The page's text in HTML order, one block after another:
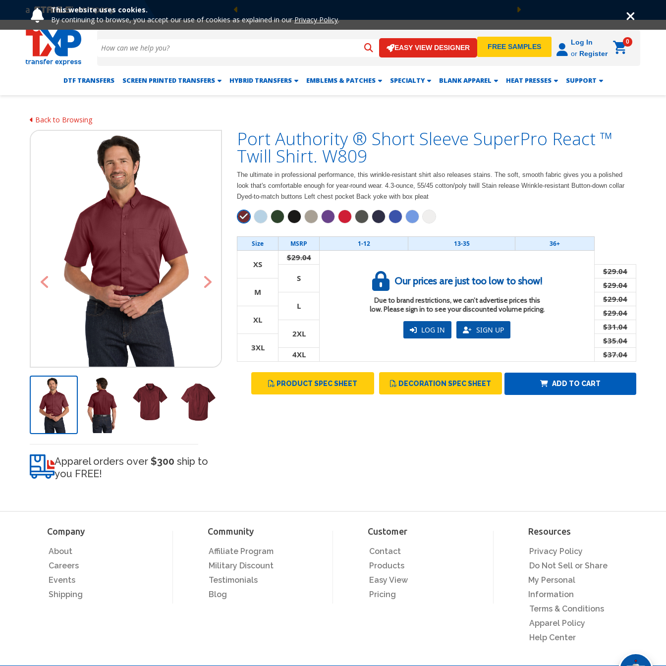
This website uses cookies.
By continuing to browse, you accept our use of cookies as explained in ourPrivacy Policy.
Previous Next
EASY VIEW DESIGNER FREE SAMPLES
Log In
or Register
0
DTF TRANSFERS SCREEN PRINTED TRANSFERS HYBRID TRANSFERS EMBLEMS & PATCHES SPECIALTY BLANK APPAREL HEAT PRESSES SUPPORT
Back to Browsing
Previous Next
Apparel orders over $300 ship to
you FREE!
Port Authority ® Short Sleeve SuperPro React ™
Twill Shirt. W809
The ultimate in professional performance, this wrinkle-resistant shirt also releases stains. The soft, smooth fabric gives you a polished
look that's comfortable enough for year-round wear. 4.3-ounce, 55/45 cotton/poly twill Stain release Wrinkle-resistant Button-down collar
Dyed-to-match buttons Left chest pocket Back yoke with box pleat
Size MSRP 1-12 13-35 36+
XS
$29.04
Our prices are just too low to show!
Due to brand restrictions, we can’t advertise prices this
low. Please sign in to see your discounted volume pricing.
LOG IN SIGN UP
S
$29.04
M
$29.04
L
$29.04
XL
$29.04
2XL
$31.04
3XL
$35.04
4XL
$37.04
PRODUCT SPEC SHEET DECORATION SPEC SHEET ADD TO CART
Company
About
Careers
Events
Shipping
Community
Affiliate Program
Military Discount
Testimonials
Blog
Customer
Contact
Products
Easy View
Pricing
Resources
Privacy Policy
Do Not Sell or Share
My Personal
Information
Terms & Conditions
Apparel Policy
Help Center